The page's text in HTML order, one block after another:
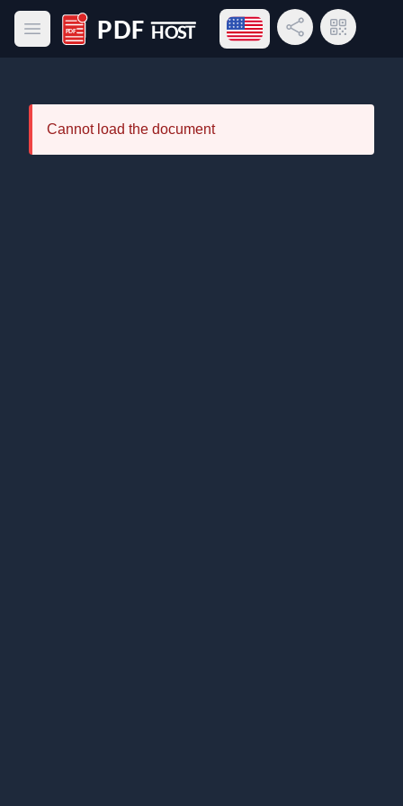
Open main menu
PDF Host
Open language menu
Share LinkQR Code
Cannot load the document